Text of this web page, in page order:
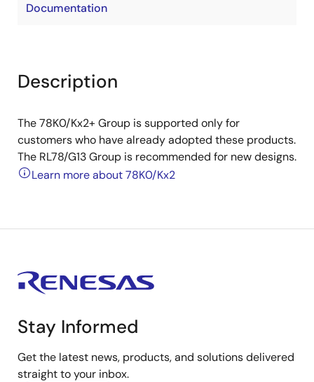
Documentation
Description
The 78K0/Kx2+ Group is supported only for
customers who have already adopted these products.
The RL78/G13 Group is recommended for new designs.
Learn more about 78K0/Kx2
Stay Informed
Get the latest news, products, and solutions delivered
straight to your inbox.